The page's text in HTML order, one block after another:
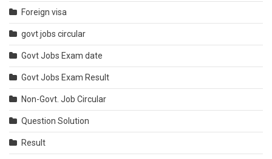
Foreign visa
govt jobs circular
Govt Jobs Exam date
Govt Jobs Exam Result
Non-Govt. Job Circular
Question Solution
Result